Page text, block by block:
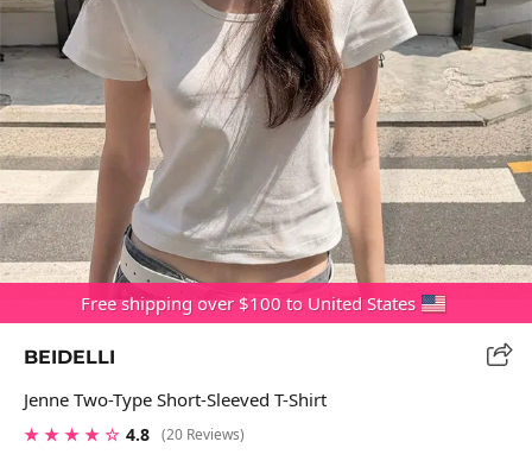
Free shipping over $100 to United States
BEIDELLI
Jenne Two-Type Short-Sleeved T-Shirt
★ ★ ★ ★ ☆ 4.8 (20 Reviews)